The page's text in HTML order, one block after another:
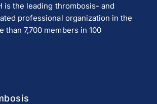
is the leading thrombosis- and
professional organization in the
than 7,700 members in 100